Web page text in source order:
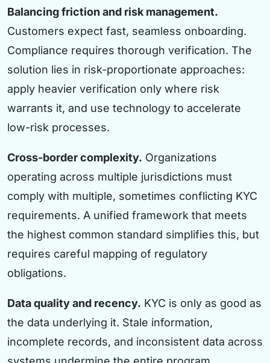
Balancing friction and risk management.
Customers expect fast, seamless onboarding.
Compliance requires thorough verification. The
solution lies in risk-proportionate approaches:
apply heavier verification only where risk
warrants it, and use technology to accelerate
low-risk processes.
Cross-border complexity. Organizations
operating across multiple jurisdictions must
comply with multiple, sometimes conflicting KYC
requirements. A unified framework that meets
the highest common standard simplifies this, but
requires careful mapping of regulatory
obligations.
Data quality and recency. KYC is only as good as
the data underlying it. Stale information,
incomplete records, and inconsistent data across